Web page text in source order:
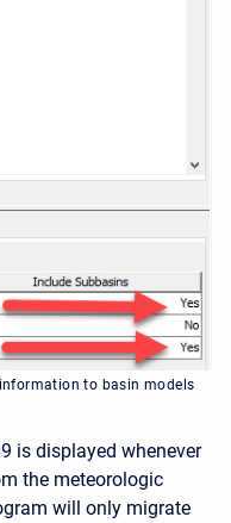
to basin models
is displayed whenever
the meteorologic
will only migrate